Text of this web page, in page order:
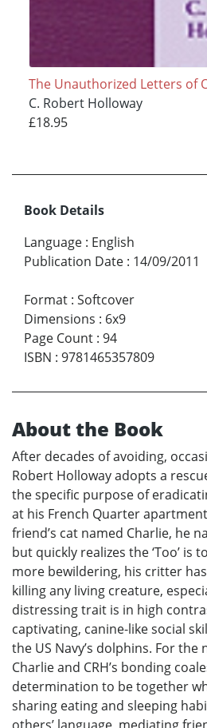
The Unauthorized Letters of
C. Robert Holloway
£18.95
Book Details
Language : English
Publication Date : 14/09/2011
Format : Softcover
Dimensions : 6x9
Page Count : 94
ISBN : 9781465357809
About the Book
After decades of avoiding,
Robert Holloway adopts a
the specific purpose of
at his French Quarter
friend’s cat named Charlie, he
but quickly realizes the ‘Too’ is
more bewildering, his critter
killing any living creature,
distressing trait is in high
captivating, canine-like social
the US Navy’s dolphins. For the
Charlie and CRH’s bonding
determination to be together
sharing eating and sleeping
others’ language, mediating